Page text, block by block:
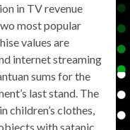
in TV revenue
most popular
values are
internet streaming
sums for the
last stand. The
children’s clothes,
with satanic